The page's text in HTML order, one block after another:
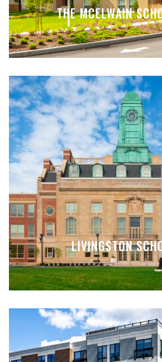
THE MCELWAIN
LIVINGSTON